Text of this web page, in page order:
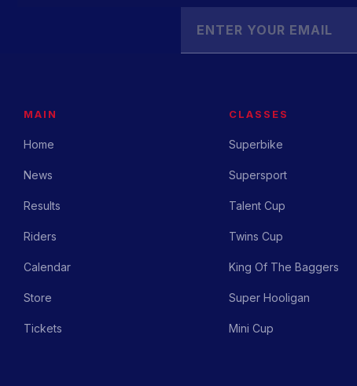
MAIN
Home
News
Results
Riders
Calendar
Store
Tickets
CLASSES
Superbike
Supersport
Talent Cup
Twins Cup
King Of The Baggers
Super Hooligan
Mini Cup